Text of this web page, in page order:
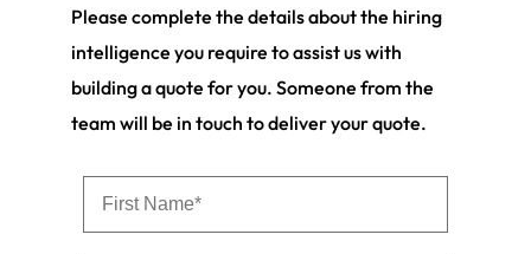
Please complete the details about the hiring
intelligence you require to assist us with
building a quote for you. Someone from the
team will be in touch to deliver your quote.